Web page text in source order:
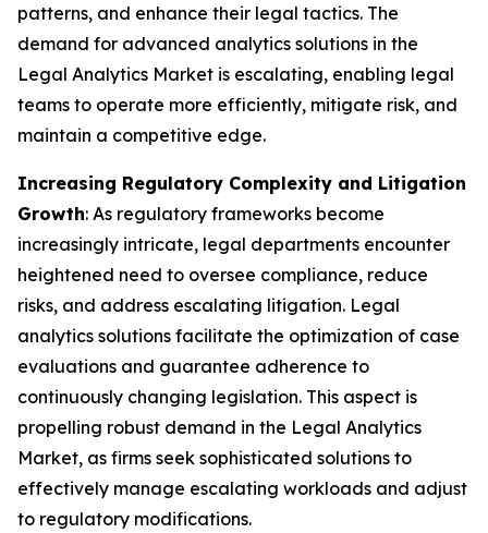
patterns, and enhance their legal tactics. The
demand for advanced analytics solutions in the
Legal Analytics Market is escalating, enabling legal
teams to operate more efficiently, mitigate risk, and
maintain a competitive edge.
Increasing Regulatory Complexity and Litigation
Growth: As regulatory frameworks become
increasingly intricate, legal departments encounter
heightened need to oversee compliance, reduce
risks, and address escalating litigation. Legal
analytics solutions facilitate the optimization of case
evaluations and guarantee adherence to
continuously changing legislation. This aspect is
propelling robust demand in the Legal Analytics
Market, as firms seek sophisticated solutions to
effectively manage escalating workloads and adjust
to regulatory modifications.